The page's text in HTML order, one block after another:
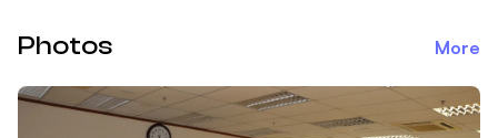
Photos More